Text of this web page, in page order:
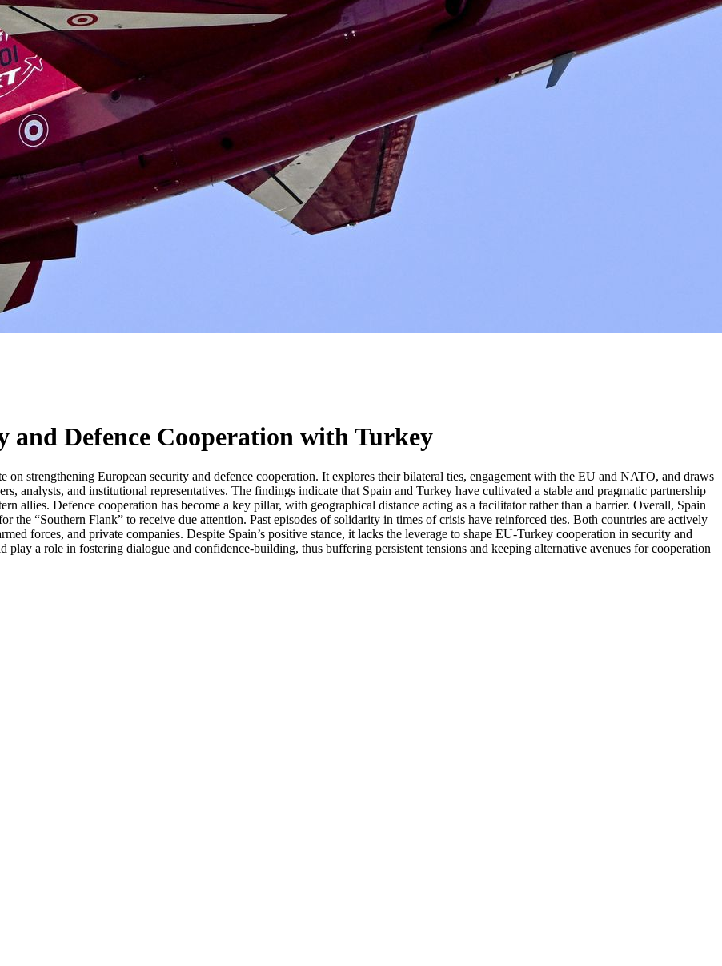
and Defence Cooperation with Turkey
strengthening European security and defence cooperation. It explores their bilateral ties, engagement with the EU and NATO, and draws
analysts, and institutional representatives. The findings indicate that Spain and Turkey have cultivated a stable and pragmatic partnership
allies. Defence cooperation has become a key pillar, with geographical distance acting as a facilitator rather than a barrier. Overall, Spain
the “Southern Flank” to receive due attention. Past episodes of solidarity in times of crisis have reinforced ties. Both countries are actively
forces, and private companies. Despite Spain’s positive stance, it lacks the leverage to shape EU-Turkey cooperation in security and
a role in fostering dialogue and confidence-building, thus buffering persistent tensions and keeping alternative avenues for cooperation